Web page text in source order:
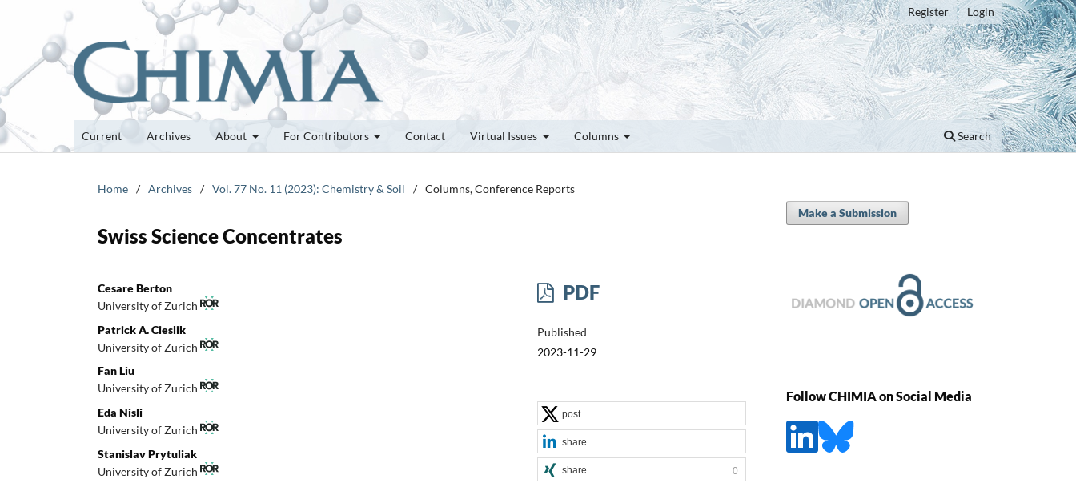
Current Archives About For Contributors Contact Virtual Issues Columns Search
Register Login
Home / Archives / Vol. 77 No. 11 (2023): Chemistry & Soil / Columns, Conference Reports
Swiss Science Concentrates
Cesare Berton
University of Zurich
Patrick A. Cieslik
University of Zurich
Fan Liu
University of Zurich
Eda Nisli
University of Zurich
Stanislav Prytuliak
University of Zurich
PDF
Published
2023-11-29
post
share
share 0
Make a Submission
Follow CHIMIA on Social Media